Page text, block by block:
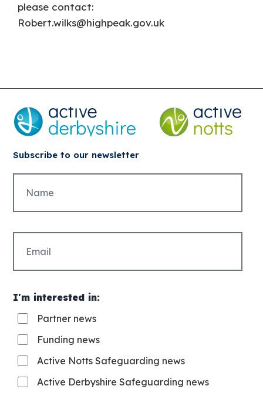
please contact:
Robert.wilks@highpeak.gov.uk
Subscribe to our newsletter
(Required)
I'm interested in:
Partner news
Funding news
Active Notts Safeguarding news
Active Derbyshire Safeguarding news